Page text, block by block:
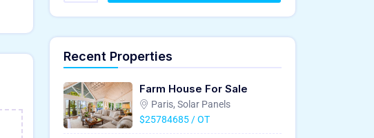
Recent Properties
Farm House For Sale
Paris, Solar Panels
$25784685 / OT